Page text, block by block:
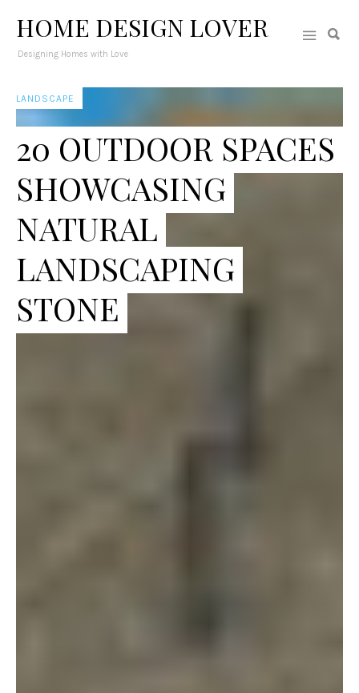
HOME DESIGN LOVER
Designing Homes with Love
LANDSCAPE
20 OUTDOOR SPACES
SHOWCASING
NATURAL
LANDSCAPING
STONE